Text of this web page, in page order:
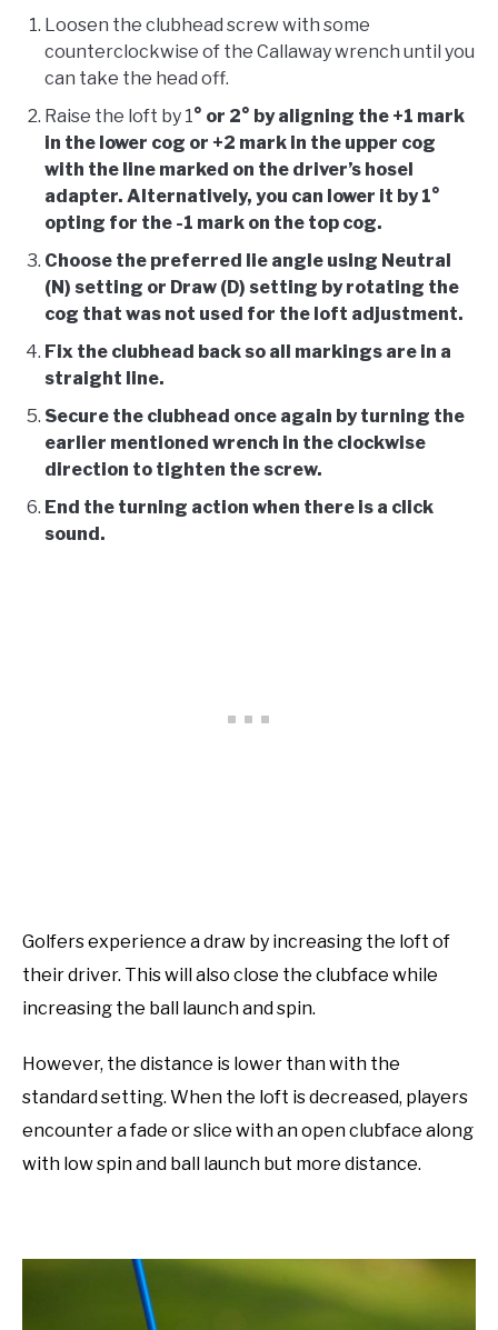
Loosen the clubhead screw with some
counterclockwise of the Callaway wrench until you
can take the head off.
Raise the loft by 1° or 2° by aligning the +1 mark
in the lower cog or +2 mark in the upper cog
with the line marked on the driver’s hosel
adapter. Alternatively, you can lower it by 1°
opting for the -1 mark on the top cog.
Choose the preferred lie angle using Neutral
(N) setting or Draw (D) setting by rotating the
cog that was not used for the loft adjustment.
Fix the clubhead back so all markings are in a
straight line.
Secure the clubhead once again by turning the
earlier mentioned wrench in the clockwise
direction to tighten the screw.
End the turning action when there is a click
sound.
Golfers experience a draw by increasing the loft of
their driver. This will also close the clubface while
increasing the ball launch and spin.
However, the distance is lower than with the
standard setting. When the loft is decreased, players
encounter a fade or slice with an open clubface along
with low spin and ball launch but more distance.